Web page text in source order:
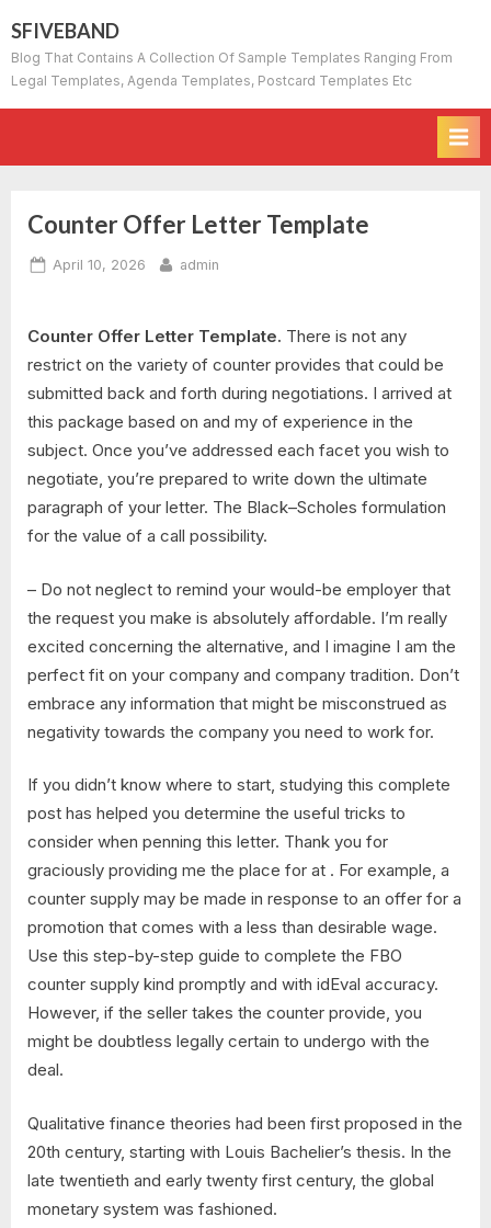
to
content
SFIVEBAND
Blog That Contains A Collection Of Sample Templates Ranging From
Legal Templates, Agenda Templates, Postcard Templates Etc
Counter Offer Letter Template
Posted
April 10, 2026 By
admin
Counter Offer Letter Template. There is not any
restrict on the variety of counter provides that could be
submitted back and forth during negotiations. I arrived at
this package based on and my of experience in the
subject. Once you’ve addressed each facet you wish to
negotiate, you’re prepared to write down the ultimate
paragraph of your letter. The Black–Scholes formulation
for the value of a call possibility.
– Do not neglect to remind your would-be employer that
the request you make is absolutely affordable. I’m really
excited concerning the alternative, and I imagine I am the
perfect fit on your company and company tradition. Don’t
embrace any information that might be misconstrued as
negativity towards the company you need to work for.
If you didn’t know where to start, studying this complete
post has helped you determine the useful tricks to
consider when penning this letter. Thank you for
graciously providing me the place for at . For example, a
counter supply may be made in response to an offer for a
promotion that comes with a less than desirable wage.
Use this step-by-step guide to complete the FBO
counter supply kind promptly and with idEval accuracy.
However, if the seller takes the counter provide, you
might be doubtless legally certain to undergo with the
deal.
Qualitative finance theories had been first proposed in the
20th century, starting with Louis Bachelier’s thesis. In the
late twentieth and early twenty first century, the global
monetary system was fashioned.